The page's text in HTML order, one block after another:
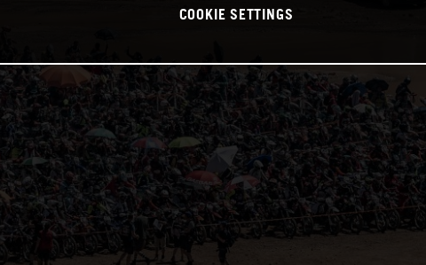
COOKIE SETTINGS